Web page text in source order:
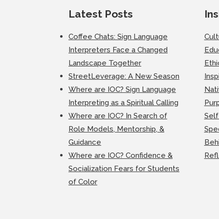
Latest Posts
Coffee Chats: Sign Language
Interpreters Face a Changed
Landscape Together
StreetLeverage: A New Season
Where are IOC? Sign Language
Interpreting as a Spiritual Calling
Where are IOC? In Search of
Role Models, Mentorship, &
Guidance
Where are IOC? Confidence &
Socialization Fears for Students
of Color